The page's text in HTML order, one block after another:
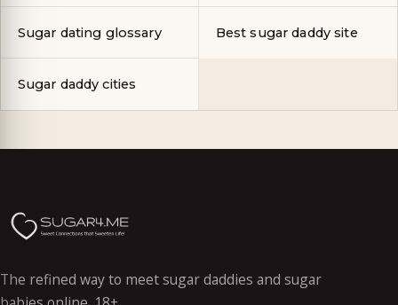
Sugar dating glossary Best sugar daddy site
Sugar daddy cities
The refined way to meet sugar daddies and sugar